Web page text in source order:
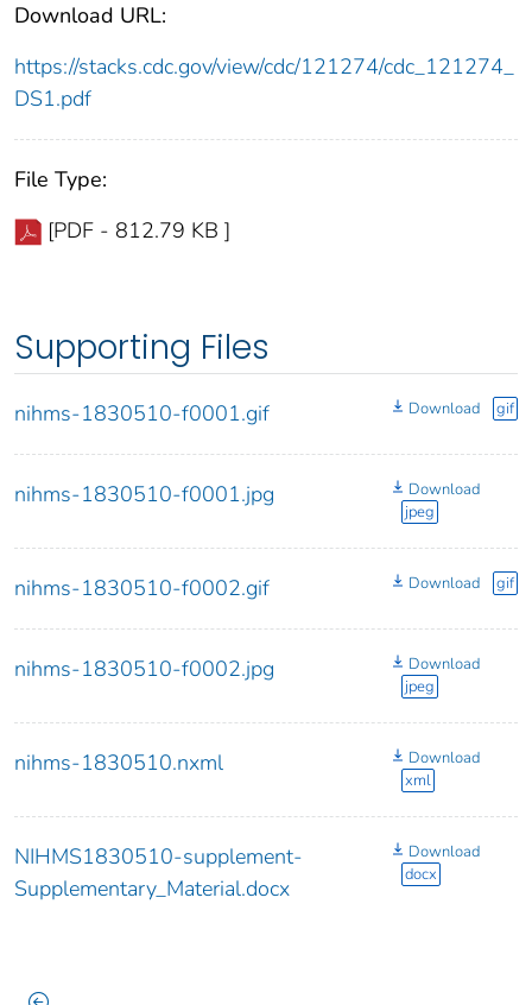
Download URL:
https://stacks.cdc.gov/view/cdc/121274/cdc_121274_
DS1.pdf
File Type:
[PDF - 812.79 KB ]
Supporting Files
nihms-1830510-f0001.gif Download gif
nihms-1830510-f0001.jpg
Download
jpeg
nihms-1830510-f0002.gif Download gif
nihms-1830510-f0002.jpg
Download
jpeg
nihms-1830510.nxml
Download
xml
NIHMS1830510-supplement-
Supplementary_Material.docx
Download
docx